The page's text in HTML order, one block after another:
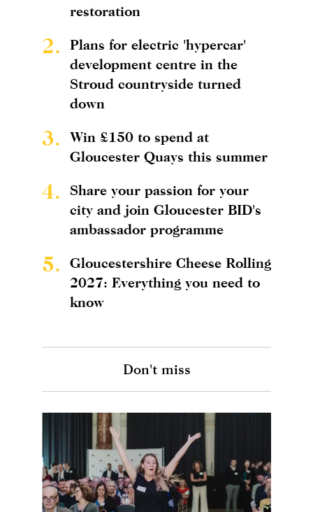
restoration
2.
Plans for electric 'hypercar'
development centre in the
Stroud countryside turned
down
3.
Win £150 to spend at
Gloucester Quays this summer
4.
Share your passion for your
city and join Gloucester BID's
ambassador programme
5.
Gloucestershire Cheese Rolling
2027: Everything you need to
know
Don't miss